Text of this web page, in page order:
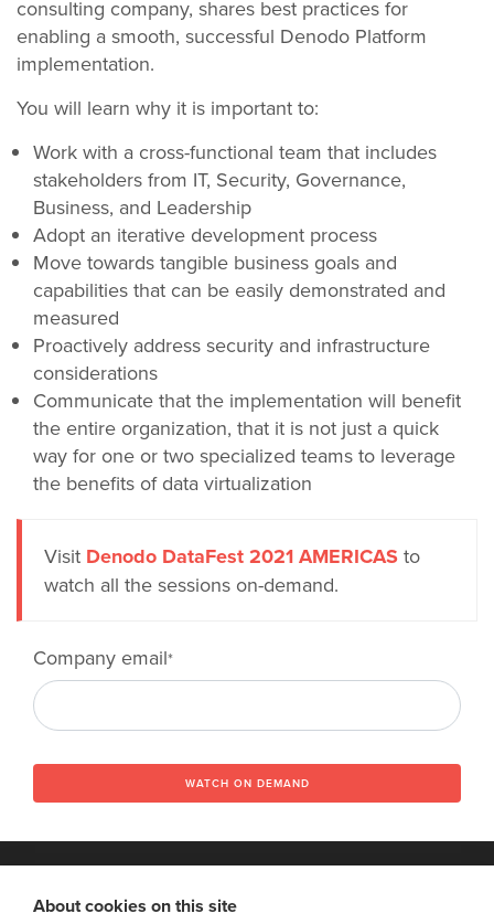
consulting company, shares best practices for
enabling a smooth, successful Denodo Platform
implementation.
You will learn why it is important to:
Work with a cross-functional team that includes
stakeholders from IT, Security, Governance,
Business, and Leadership
Adopt an iterative development process
Move towards tangible business goals and
capabilities that can be easily demonstrated and
measured
Proactively address security and infrastructure
considerations
Communicate that the implementation will benefit
the entire organization, that it is not just a quick
way for one or two specialized teams to leverage
the benefits of data virtualization
Visit Denodo DataFest 2021 AMERICAS to
watch all the sessions on-demand.
Company email*
WATCH ON DEMAND
About cookies on this site